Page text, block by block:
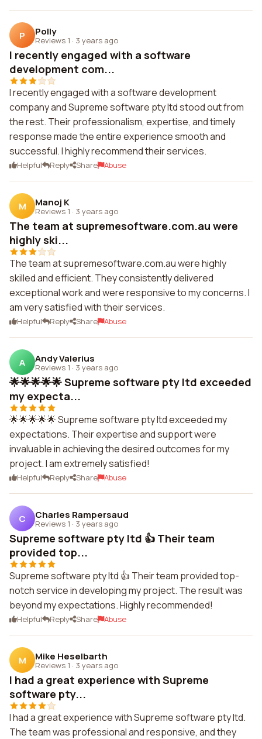
P Polly
Reviews 1 · 3 years ago
I recently engaged with a software
development com...
I recently engaged with a software development
company and Supreme software pty ltd stood out from
the rest. Their professionalism, expertise, and timely
response made the entire experience smooth and
successful. I highly recommend their services.
Helpful Reply Share Abuse
M Manoj K
Reviews 1 · 3 years ago
The team at supremesoftware.com.au were
highly ski...
The team at supremesoftware.com.au were highly
skilled and efficient. They consistently delivered
exceptional work and were responsive to my concerns. I
am very satisfied with their services.
Helpful Reply Share Abuse
A Andy Valerius
Reviews 1 · 3 years ago
🌟🌟🌟🌟🌟 Supreme software pty ltd exceeded
my expecta...
🌟🌟🌟🌟🌟 Supreme software pty ltd exceeded my
expectations. Their expertise and support were
invaluable in achieving the desired outcomes for my
project. I am extremely satisfied!
Helpful Reply Share Abuse
C Charles Rampersaud
Reviews 1 · 3 years ago
Supreme software pty ltd 👍 Their team
provided top...
Supreme software pty ltd 👍 Their team provided top-
notch service in developing my project. The result was
beyond my expectations. Highly recommended!
Helpful Reply Share Abuse
M Mike Heselbarth
Reviews 1 · 3 years ago
I had a great experience with Supreme
software pty...
I had a great experience with Supreme software pty ltd.
The team was professional and responsive, and they